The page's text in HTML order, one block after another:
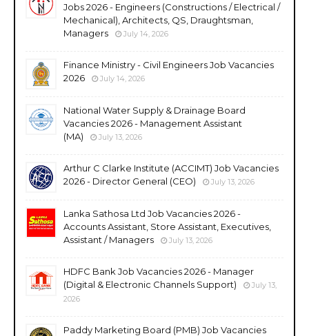
Jobs 2026 - Engineers (Constructions / Electrical /
Mechanical), Architects, QS, Draughtsman,
Managers
July 14, 2026
Finance Ministry - Civil Engineers Job Vacancies
2026
July 14, 2026
National Water Supply & Drainage Board
Vacancies 2026 - Management Assistant
(MA)
July 13, 2026
Arthur C Clarke Institute (ACCIMT) Job Vacancies
2026 - Director General (CEO)
July 13, 2026
Lanka Sathosa Ltd Job Vacancies 2026 -
Accounts Assistant, Store Assistant, Executives,
Assistant / Managers
July 13, 2026
HDFC Bank Job Vacancies 2026 - Manager
(Digital & Electronic Channels Support)
July 13,
2026
Paddy Marketing Board (PMB) Job Vacancies